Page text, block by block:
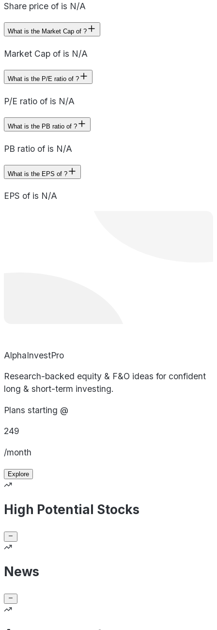
Share price of is N/A
What is the Market Cap of ?
Market Cap of is N/A
What is the P/E ratio of ?
P/E ratio of is N/A
What is the PB ratio of ?
PB ratio of is N/A
What is the EPS of ?
EPS of is N/A
AlphaInvestPro
Research-backed equity & F&O ideas for confident
long & short-term investing.
Plans starting @
249
/month
Explore
High Potential Stocks
News